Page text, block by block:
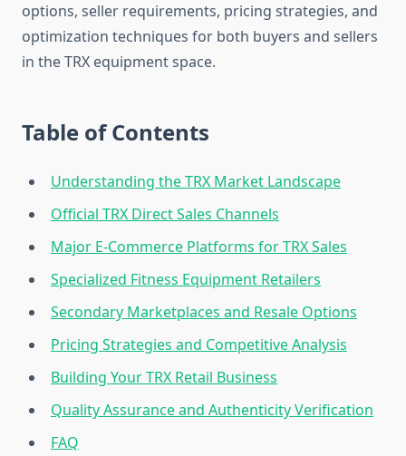
options, seller requirements, pricing strategies, and
optimization techniques for both buyers and sellers
in the TRX equipment space.
Table of Contents
Understanding the TRX Market Landscape
Official TRX Direct Sales Channels
Major E-Commerce Platforms for TRX Sales
Specialized Fitness Equipment Retailers
Secondary Marketplaces and Resale Options
Pricing Strategies and Competitive Analysis
Building Your TRX Retail Business
Quality Assurance and Authenticity Verification
FAQ